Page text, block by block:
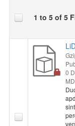
One line in SPSS
Student
The information
or a teacher is
class or
2014 National
unique five-
the schools of
consists of a
and a student.
1 to 5 of 5
0